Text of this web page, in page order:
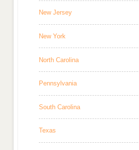
New Jersey
New York
North Carolina
Pennsylvania
South Carolina
Texas